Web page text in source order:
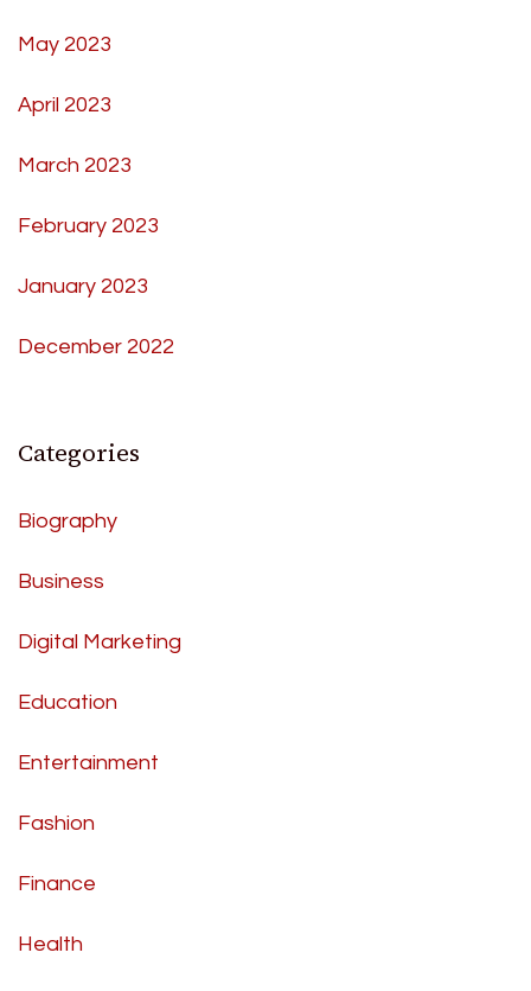
May 2023
April 2023
March 2023
February 2023
January 2023
December 2022
Categories
Biography
Business
Digital Marketing
Education
Entertainment
Fashion
Finance
Health